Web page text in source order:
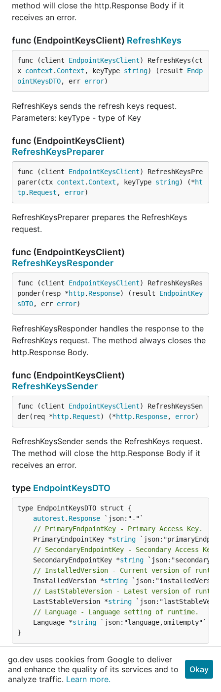
method will close the http.Response Body if it
receives an error.
func (EndpointKeysClient) RefreshKeys
func (client EndpointKeysClient) RefreshKeys(ct
x context . Context , keyType string) (result Endp
ointKeysDTO, err error)
RefreshKeys sends the refresh keys request.
Parameters: keyType - type of Key
func (EndpointKeysClient)
RefreshKeysPreparer
func (client EndpointKeysClient) RefreshKeysPre
parer(ctx context . Context , keyType string) (*ht
tp. Request , error)
RefreshKeysPreparer prepares the RefreshKeys
request.
func (EndpointKeysClient)
RefreshKeysResponder
func (client EndpointKeysClient) RefreshKeysRes
ponder(resp *http. Response) (result EndpointKey
sDTO, err error)
RefreshKeysResponder handles the response to the
RefreshKeys request. The method always closes the
http.Response Body.
func (EndpointKeysClient)
RefreshKeysSender
func (client EndpointKeysClient) RefreshKeysSen
der(req *http. Request) (*http. Response, error)
RefreshKeysSender sends the RefreshKeys request.
The method will close the http.Response Body if it
receives an error.
type EndpointKeysDTO
autorest . Response
// PrimaryEndpointKey - Primary Access Key.
	PrimaryEndpointKey *
string
// SecondaryEndpointKey - Secondary Access Key.
	SecondaryEndpointKey *
string
// InstalledVersion - Current version of
	InstalledVersion *
string
// LastStableVersion - Latest version of
	LastStableVersion *
string
// Language - Language setting of runtime.
	Language *
string `json:"language,omitempty"`
}
EndpointKeysDTO schema for EndpointKeys
generate/refresh operations.
go.dev uses cookies from Google to deliver
and enhance the quality of its services and to
analyze traffic. Learn more.
Okay